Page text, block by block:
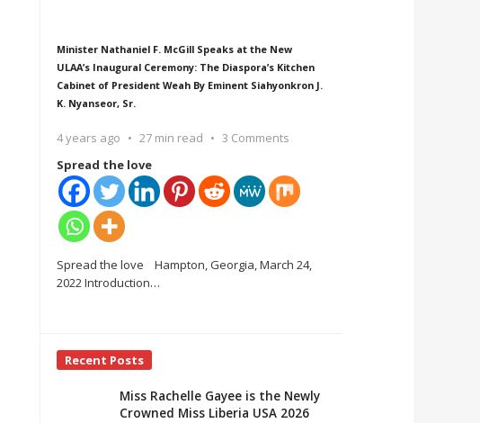
Minister Nathaniel F. McGill Speaks at the New
ULAA’s Inaugural Ceremony: The Diaspora’s Kitchen
Cabinet of President Weah By Eminent Siahyonkron J.
K. Nyanseor, Sr.
4 years ago 27 min read
3 Comments
Spread the love
Spread the love Hampton, Georgia, March 24,
2022 Introduction…
Recent Posts
Miss Rachelle Gayee is the Newly
Crowned Miss Liberia USA 2026